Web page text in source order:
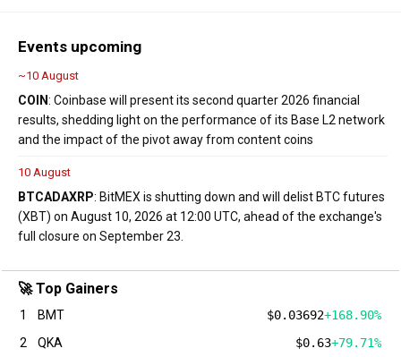
Events upcoming
~10 August
COIN: Coinbase will present its second quarter 2026 financial
results, shedding light on the performance of its Base L2 network
and the impact of the pivot away from content coins
10 August
BTCADAXRP: BitMEX is shutting down and will delist BTC futures
(XBT) on August 10, 2026 at 12:00 UTC, ahead of the exchange's
full closure on September 23.
🚀 Top Gainers
1 BMT $0.03692+168.90%
2
QKA $0.63+79.71%